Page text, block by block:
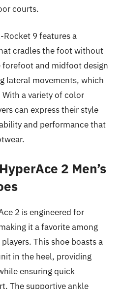
courts.
9 features a
cradles the foot without
and midfoot design
lateral movements, which
a variety of color
can express their style
and performance that
2 Men’s
2 is engineered for
it a favorite among
This shoe boasts a
in the heel, providing
ensuring quick
The supportive ankle